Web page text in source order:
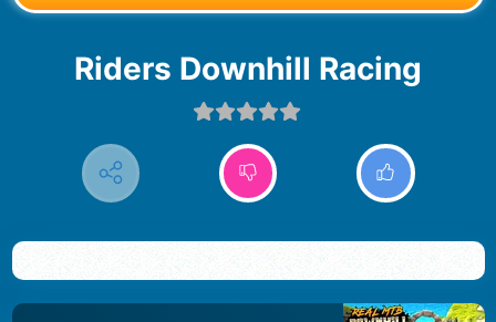
Riders Downhill Racing